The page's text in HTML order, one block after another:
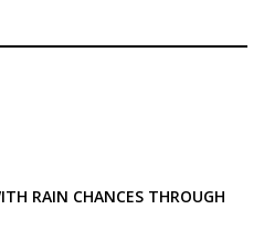
RAIN CHANCES THROUGH